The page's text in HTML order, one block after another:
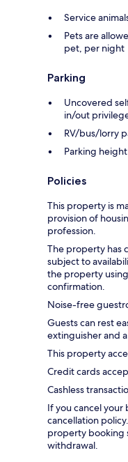
Service
Pets are
pet, per night
Parking
Uncovered
in/out
RV/bus/lorry
Parking
Policies
This property is
provision of
profession.
The property has
subject to
the property
confirmation.
Noise-free
Guests can rest
extinguisher and
This property
Credit cards
Cashless
If you cancel
cancellation
property booking
withdrawal.